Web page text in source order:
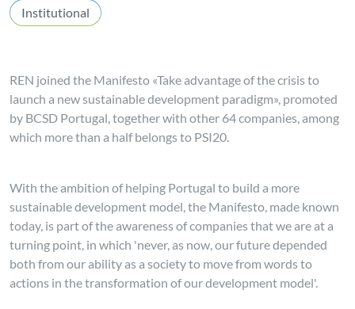
Institutional
REN joined the Manifesto «Take advantage of the crisis to
launch a new sustainable development paradigm», promoted
by BCSD Portugal, together with other 64 companies, among
which more than a half belongs to PSI20.
With the ambition of helping Portugal to build a more
sustainable development model, the Manifesto, made known
today, is part of the awareness of companies that we are at a
turning point, in which 'never, as now, our future depended
both from our ability as a society to move from words to
actions in the transformation of our development model'.